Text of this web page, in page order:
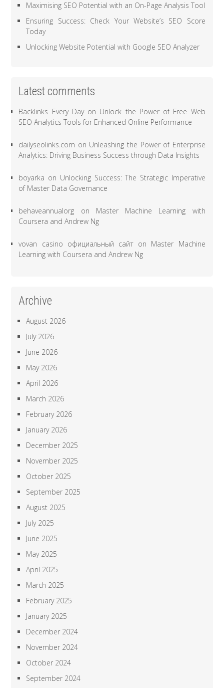
Maximising SEO Potential with an On-Page Analysis Tool
Ensuring Success: Check Your Website’s SEO Score
Today
Unlocking Website Potential with Google SEO Analyzer
Latest comments
Backlinks Every Dayon Unlock the Power of Free Web
SEO Analytics Tools for Enhanced Online Performance
dailyseolinks.com on Unleashing the Power of Enterprise
Analytics: Driving Business Success through Data Insights
boyarka on Unlocking Success: The Strategic Imperative
of Master Data Governance
behaveannualorg on Master Machine Learning with
Coursera and Andrew Ng
vovan casino официальный сайт on Master Machine
Learning with Coursera and Andrew Ng
Archive
August 2026
July 2026
June 2026
May 2026
April 2026
March 2026
February 2026
January 2026
December 2025
November 2025
October 2025
September 2025
August 2025
July 2025
June 2025
May 2025
April 2025
March 2025
February 2025
January 2025
December 2024
November 2024
October 2024
September 2024